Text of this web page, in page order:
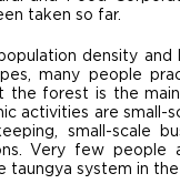
taken so far.
density and
many people
the forest is the
activities are small-
small-scale
Very few people
taungya system in